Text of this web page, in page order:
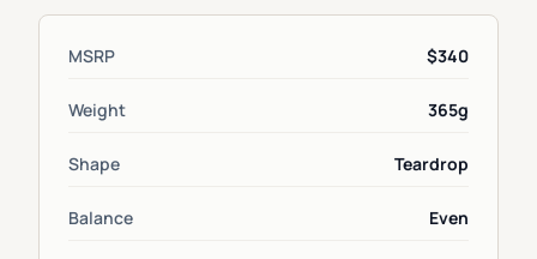
MSRP $340
Weight 365g
Shape Teardrop
Balance Even